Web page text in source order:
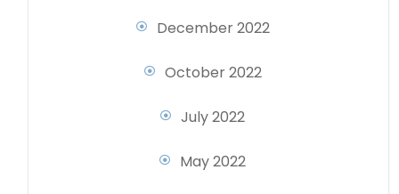
December 2022
October 2022
July 2022
May 2022